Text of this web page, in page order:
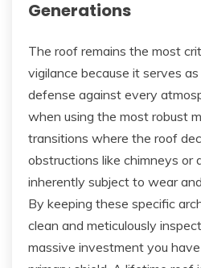
Generations
The roof remains the most
vigilance because it serves
defense against every
when using the most robust
transitions where the roof
obstructions like chimneys or
inherently subject to wear
By keeping these specific
clean and meticulously
massive investment you have